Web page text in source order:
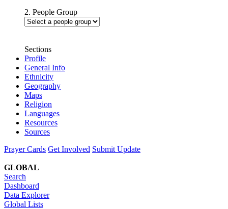
2. People Group
Sections
Profile
General Info
Ethnicity
Geography
Maps
Religion
Languages
Resources
Sources
Prayer Cards Get Involved Submit Update
GLOBAL
Search
Dashboard
Data Explorer
Global Lists